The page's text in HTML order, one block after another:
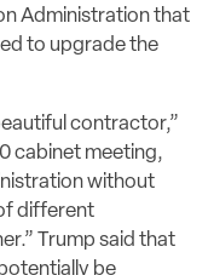
Administration that
to upgrade the
contractor,”
cabinet meeting,
without
different
Trump said that
be